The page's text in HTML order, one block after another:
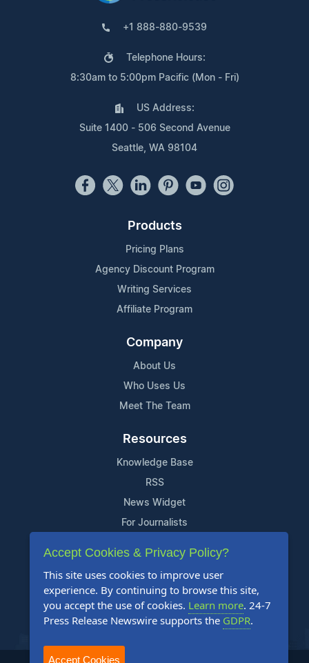
+1 888-880-9539
Telephone Hours:
8:30am to 5:00pm Pacific (Mon - Fri)
US Address:
Suite 1400 - 506 Second Avenue
Seattle, WA 98104
Products
Pricing Plans
Agency Discount Program
Writing Services
Affiliate Program
Company
About Us
Who Uses Us
Meet The Team
Resources
Knowledge Base
RSS
News Widget
For Journalists
Support
Contact Us
Content Guidelines
FAQs
Accept Cookies & Privacy Policy?
This site uses cookies to improve user
experience. By continuing to browse this site,
you accept the use of cookies. Learn more. 24-7
Press Release Newswire supports the GDPR.
Accept Cookies